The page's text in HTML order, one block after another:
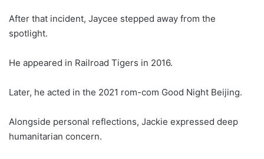
After that incident, Jaycee stepped away from the
spotlight.
He appeared in Railroad Tigers in 2016.
Later, he acted in the 2021 rom-com Good Night Beijing.
Alongside personal reflections, Jackie expressed deep
humanitarian concern.